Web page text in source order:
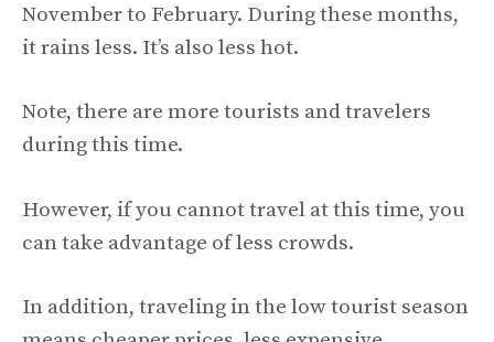
November to February. During these months,
it rains less. It’s also less hot.
Note, there are more tourists and travelers
during this time.
However, if you cannot travel at this time, you
can take advantage of less crowds.
In addition, traveling in the low tourist season